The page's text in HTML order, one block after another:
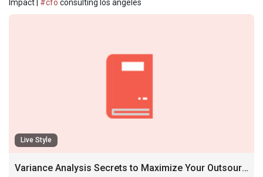
Impact | #cfo consulting los angeles
Live Style
Variance Analysis Secrets to Maximize Your Outsourced CFO Impact